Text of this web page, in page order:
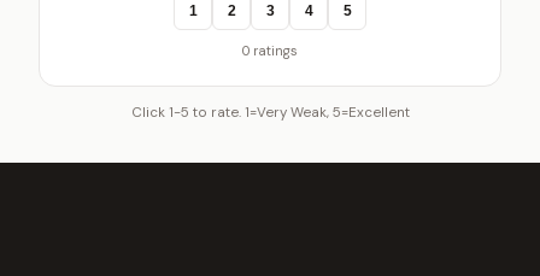
1 2 3 4 5
0 ratings
Click 1-5 to rate. 1=Very Weak, 5=Excellent